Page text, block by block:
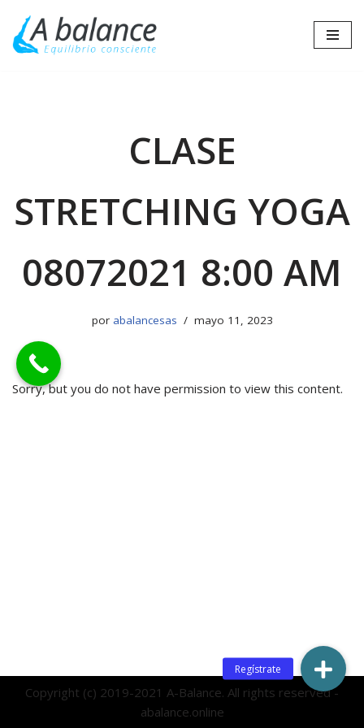
Saltar
CLASE
STRETCHING YOGA
08072021 8:00 AM
por abalancesas mayo 11, 2023
Sorry, but you do not have permission to view this content.
Copyright (c) 2019-2021 A-Balance. All rights reserved -
abalance.online